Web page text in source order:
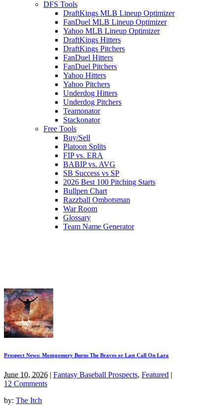
DFS Tools
DraftKings MLB Lineup Optimizer
FanDuel MLB Lineup Optimizer
Yahoo MLB Lineup Optimizer
DraftKings Hitters
DraftKings Pitchers
FanDuel Hitters
FanDuel Pitchers
Yahoo Hitters
Yahoo Pitchers
Underdog Hitters
Underdog Pitchers
Teamonator
Stackonator
Free Tools
Buy/Sell
Platoon Splits
FIP vs. ERA
BABIP vs. AVG
SB Success vs SP
2026 Best 100 Pitching Starts
Bullpen Chart
Razzball Ombotsman
War Room
Glossary
Team Name Generator
Prospect News: Montgomery Burns The Braves or Last Call On Lara
June 10, 2026 | Fantasy Baseball Prospects, Featured |
12 Comments
by: The Itch